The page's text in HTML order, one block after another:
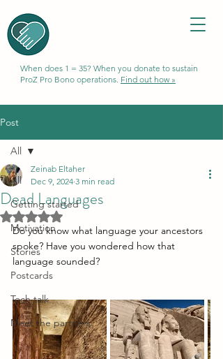
When does 1 = 35? When you donate to sustain
ProZ Pro Bono operations. Find out how »
Post
All
Getting started
Motivation
Stories
Postcards
Tech talk
Meet the partners
All
Dead Languages
Zeinab Eltaher
Dec 9, 2024 3 min read
Rated NaN out of 5 stars.
Do you know what language your ancestors
spoke? Have you wondered how that
language sounded?